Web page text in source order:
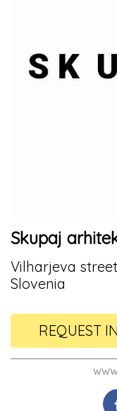
Skupaj
Vilharjeva street
Slovenia
REQUEST